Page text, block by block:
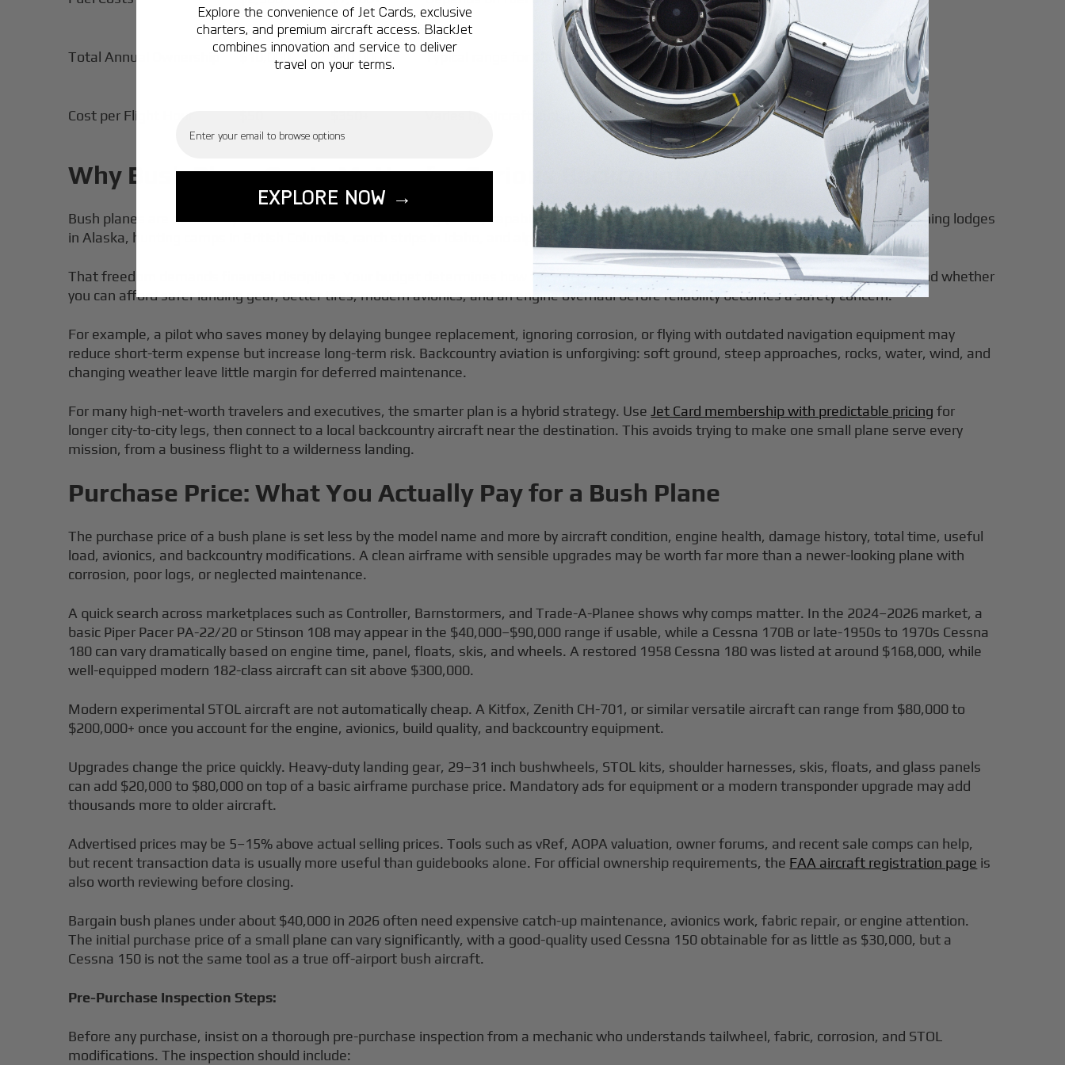
Total Annual Ownership $10,000 $30,000+ Typical range for 100 flight hours per year
Cost per Flight Hour Varies by aircraft and usage
Why Bush Plane Costs Matter for Serious Backcountry Flying
Bush planes are defined by their Short Takeoff and Landing (STOL) capabilities, used to access remote, unpaved airstrips. They make fishing lodges
in Alaska, hunting camps in British Columbia, ranch strips in Idaho, and alpine lakes in Washington feel reachable on your schedule.
That freedom demands financial discipline. Your budget determines how far you can range from paved airports, how often you can fly, and whether
you can afford safer landing gear, better tires, modern avionics, and an engine overhaul before reliability becomes a safety concern.
For example, a pilot who saves money by delaying bungee replacement, ignoring corrosion, or flying with outdated navigation equipment may
reduce short-term expense but increase long-term risk. Backcountry aviation is unforgiving: soft ground, steep approaches, rocks, water, wind, and
changing weather leave little margin for deferred maintenance.
For many high-net-worth travelers and executives, the smarter plan is a hybrid strategy. Use Jet Card membership with predictable pricing for
longer city-to-city legs, then connect to a local backcountry aircraft near the destination. This avoids trying to make one small plane serve every
mission, from a business flight to a wilderness landing.
Purchase Price: What You Actually Pay for a Bush Plane
The purchase price of a bush plane is set less by the model name and more by aircraft condition, engine health, damage history, total time, useful
load, avionics, and backcountry modifications. A clean airframe with sensible upgrades may be worth far more than a newer-looking plane with
corrosion, poor logs, or neglected maintenance.
A quick search across marketplaces such as Controller, Barnstormers, and Trade-A-Planee shows why comps matter. In the 2024–2026 market, a
basic Piper Pacer PA-22/20 or Stinson 108 may appear in the $40,000–$90,000 range if usable, while a Cessna 170B or late-1950s to 1970s Cessna
180 can vary dramatically based on engine time, panel, floats, skis, and wheels. A restored 1958 Cessna 180 was listed at around $168,000, while
well-equipped modern 182-class aircraft can sit above $300,000.
Modern experimental STOL aircraft are not automatically cheap. A Kitfox, Zenith CH-701, or similar versatile aircraft can range from $80,000 to
$200,000+ once you account for the engine, avionics, build quality, and backcountry equipment.
Upgrades change the price quickly. Heavy-duty landing gear, 29–31 inch bushwheels, STOL kits, shoulder harnesses, skis, floats, and glass panels
can add $20,000 to $80,000 on top of a basic airframe purchase price. Mandatory ads for equipment or a modern transponder upgrade may add
thousands more to older aircraft.
Advertised prices may be 5–15% above actual selling prices. Tools such as vRef, AOPA valuation, owner forums, and recent sale comps can help,
but recent transaction data is usually more useful than guidebooks alone. For official ownership requirements, the FAA aircraft registration page is
also worth reviewing before closing.
Bargain bush planes under about $40,000 in 2026 often need expensive catch-up maintenance, avionics work, fabric repair, or engine attention.
The initial purchase price of a small plane can vary significantly, with a good-quality used Cessna 150 obtainable for as little as $30,000, but a
Cessna 150 is not the same tool as a true off-airport bush aircraft.
Pre-Purchase Inspection Steps:
Before any purchase, insist on a thorough pre-purchase inspection from a mechanic who understands tailwheel, fabric, corrosion, and STOL
modifications. The inspection should include:
Explore the convenience of Jet Cards, exclusive
charters, and premium aircraft access. BlackJet
combines innovation and service to deliver
travel on your terms.
EXPLORE NOW →